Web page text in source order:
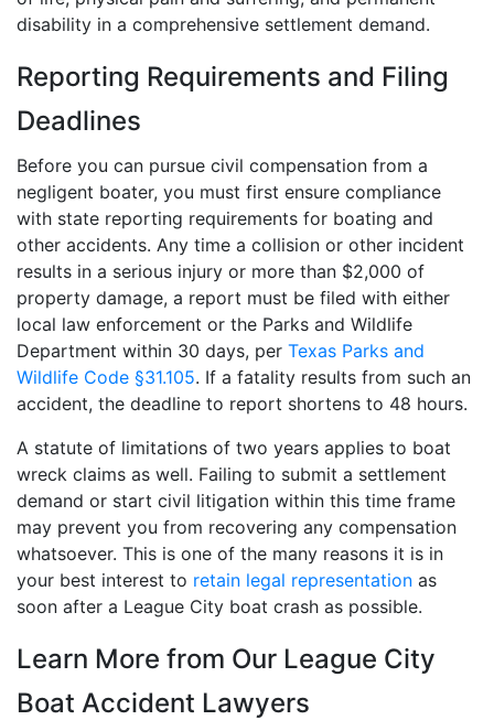
disability in a comprehensive settlement demand.
Reporting Requirements and Filing
Deadlines
Before you can pursue civil compensation from a
negligent boater, you must first ensure compliance
with state reporting requirements for boating and
other accidents. Any time a collision or other incident
results in a serious injury or more than $2,000 of
property damage, a report must be filed with either
local law enforcement or the Parks and Wildlife
Department within 30 days, per Texas Parks and
Wildlife Code §31.105. If a fatality results from such an
accident, the deadline to report shortens to 48 hours.
A statute of limitations of two years applies to boat
wreck claims as well. Failing to submit a settlement
demand or start civil litigation within this time frame
may prevent you from recovering any compensation
whatsoever. This is one of the many reasons it is in
your best interest to retain legal representation as
soon after a League City boat crash as possible.
Learn More from Our League City
Boat Accident Lawyers